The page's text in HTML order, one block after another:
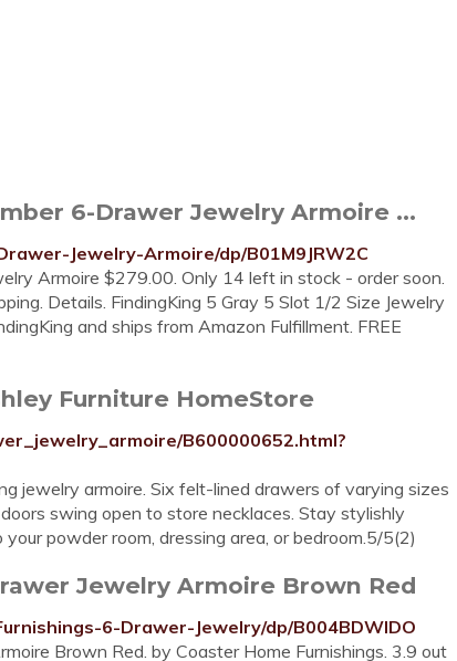
6-Drawer Jewelry Armoire ...
Jewelry-Armoire/dp/B01M9JRW2C
Armoire $279.00. Only 14 left in stock - order soon.
Details. FindingKing 5 Gray 5 Slot 1/2 Size Jewelry
and ships from Amazon Fulfillment. FREE
Furniture HomeStore
B600000652.html?
jewelry armoire. Six felt-lined drawers of varying sizes
swing open to store necklaces. Stay stylishly
powder room, dressing area, or bedroom.5/5(2)
Jewelry Armoire Brown Red
6-Drawer-Jewelry/dp/B004BDWIDO
Brown Red. by Coaster Home Furnishings. 3.9 out